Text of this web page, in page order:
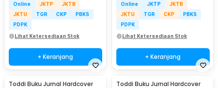
Online JKTP
JKTB
JKTU
TGR CKP
PBKS
PDPK
Lihat Ketersediaan Stok
+ Keranjang
Online JKTP
JKTB
JKTU
TGR CKP
PBKS
PDPK
Lihat Ketersediaan Stok
+ Keranjang
Toddi Buku Jurnal Hardcover
Toddi Buku Jurnal Hardcover